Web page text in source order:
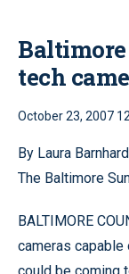
tech
October 23, 2007
By Laura
The Baltimore
BALTIMORE
cameras